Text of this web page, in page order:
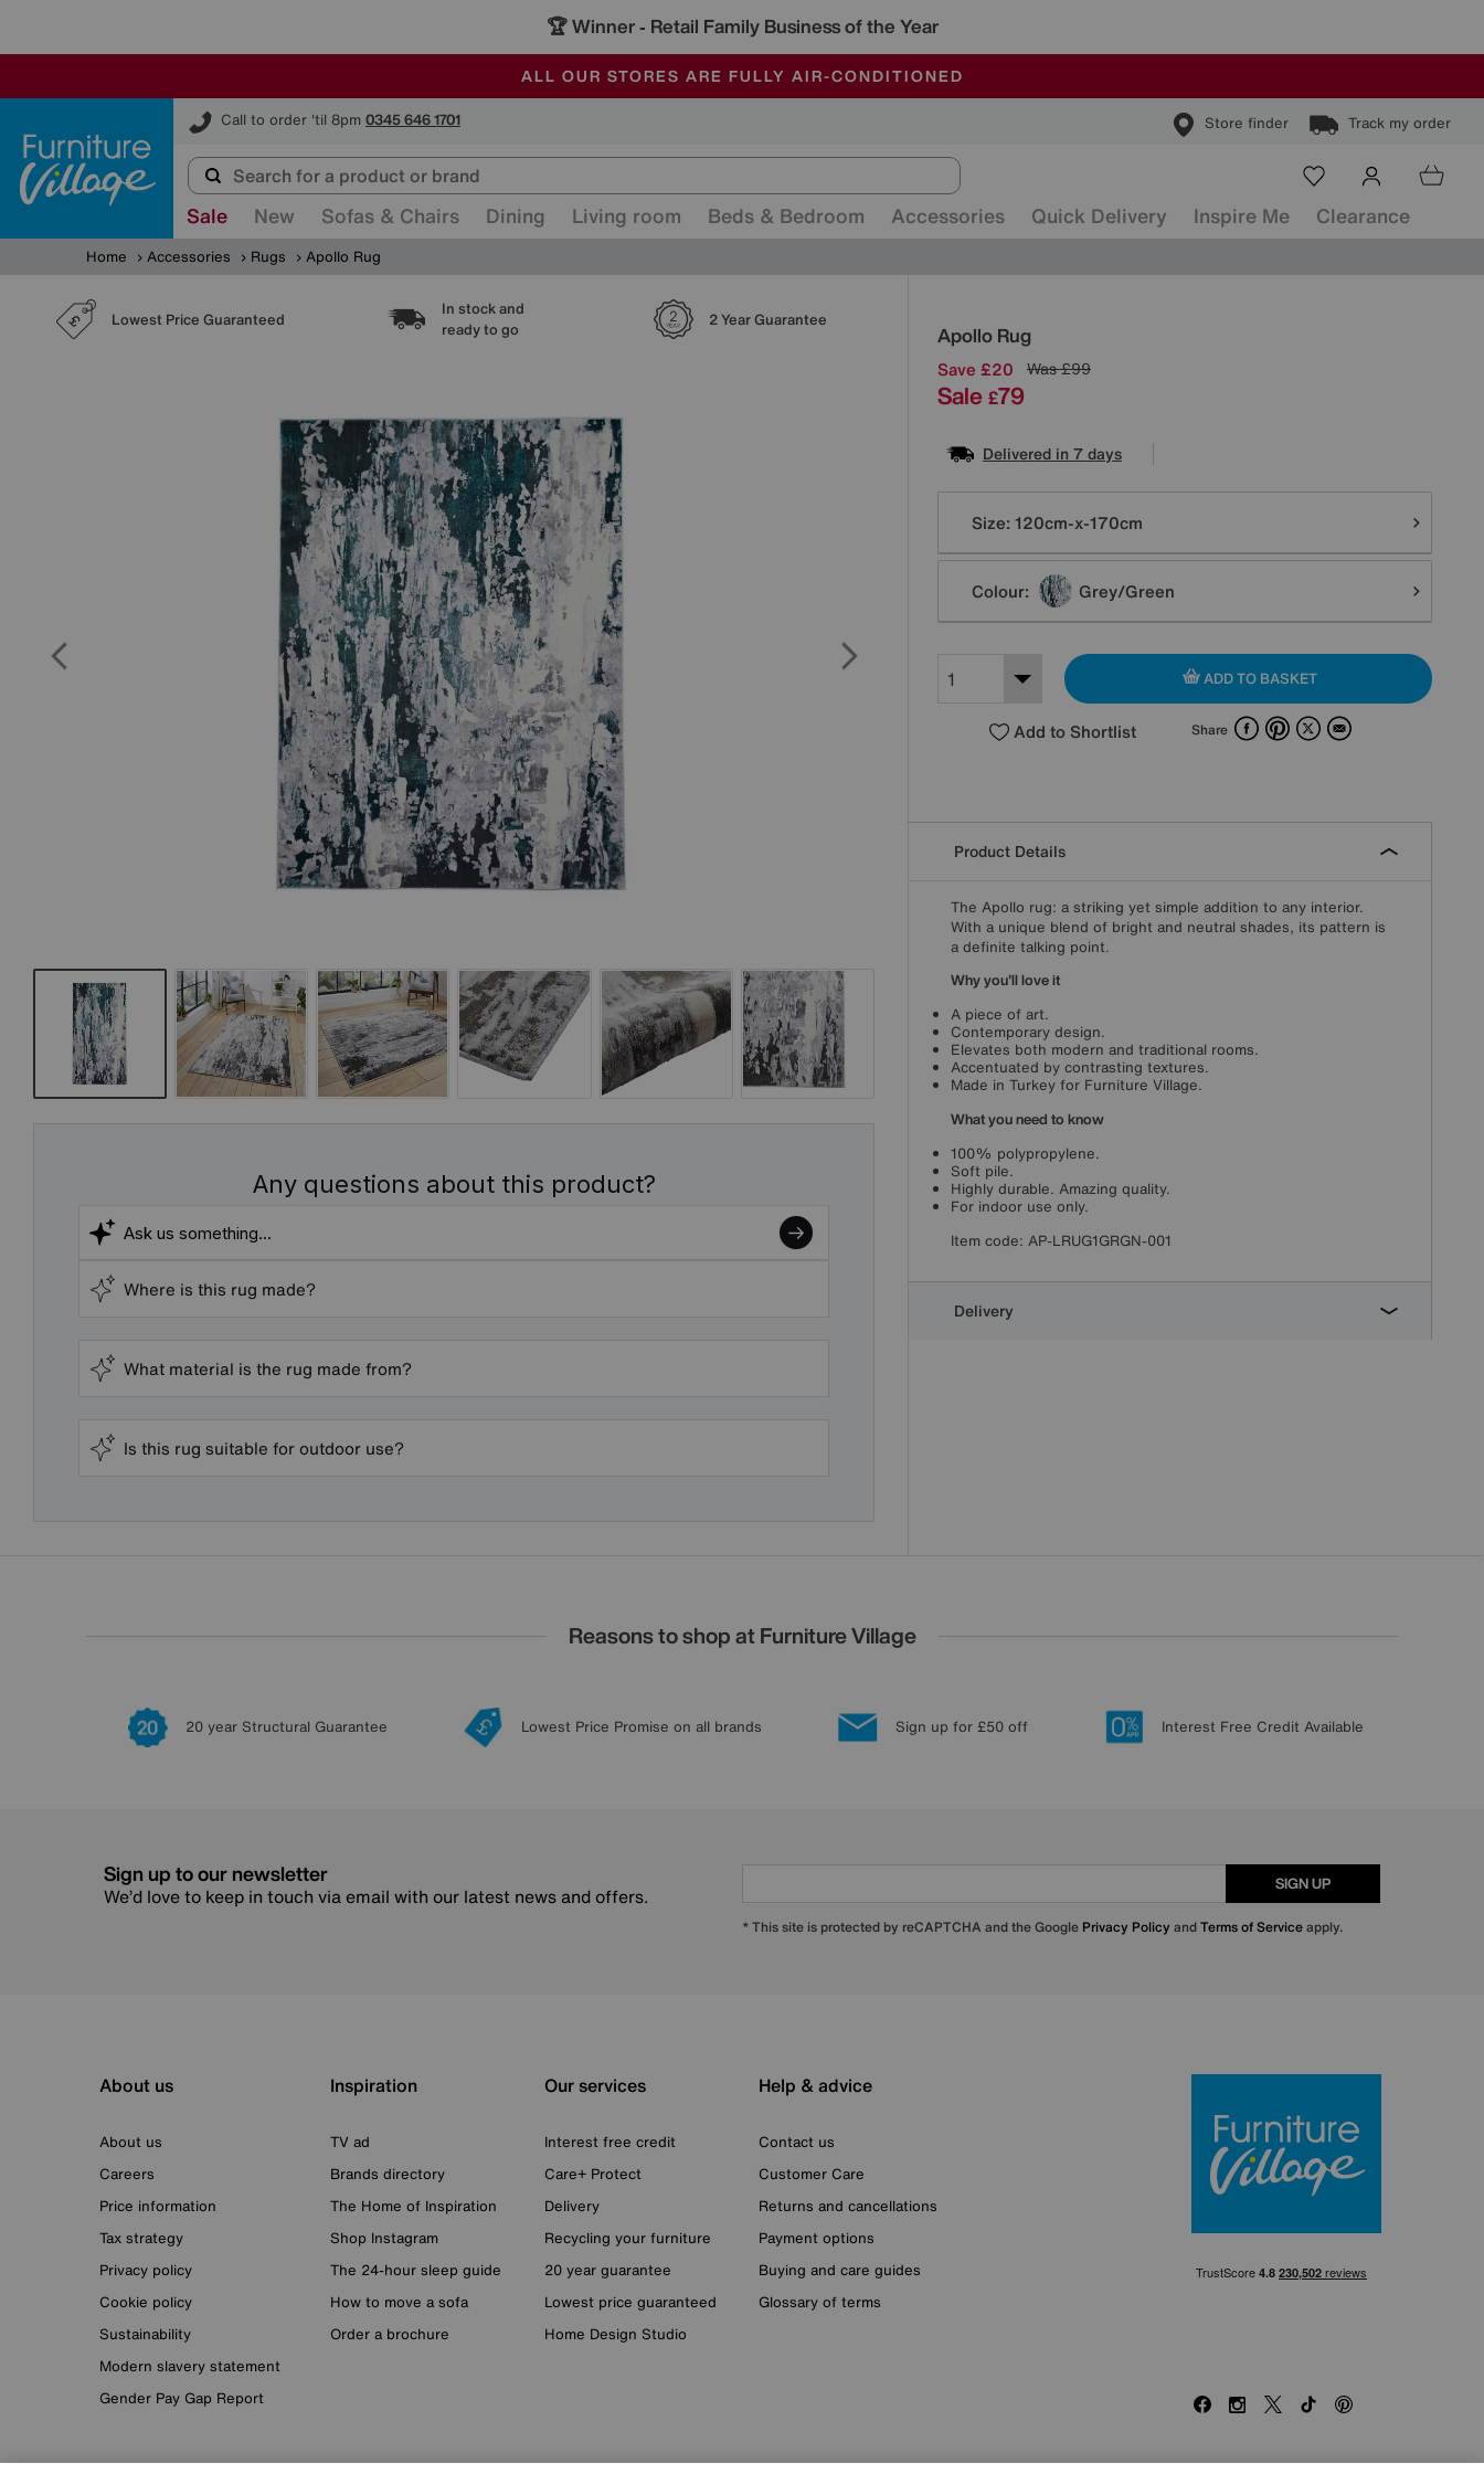
🏆 Winner - Retail Family Business of the Year
SALE - MANY OFFERS END SUNDAY
ALL OUR STORES ARE FULLY AIR-CONDITIONED
SAVE MORE TODAY WITH MULTI-BUYS
Call to order 'til 8pm 0345 646 1701 Store finder Track my order
Furniture Village
Sale New Sofas & Chairs Dining Living room Beds & Bedroom Accessories Quick Delivery Inspire Me Clearance
Home Accessories Rugs Apollo Rug
Lowest Price Guaranteed
In stock and
ready to go
2 Year Guarantee
Any questions about this product?
Where is this rug made?
What material is the rug made from?
Is this rug suitable for outdoor use?
Apollo Rug
Details
Save £20 Was£99
Sale £79
Delivered in 7 days
Variations
Size: 120cm-x-170cm
Colour: Grey/Green
ADD TO BASKET
Add to Shortlist Share FacebookPinterest
X Email
Product Details
The Apollo rug: a striking yet simple addition to any interior.
With a unique blend of bright and neutral shades, its pattern is
a definite talking point.
Why you'll love it
A piece of art.
Contemporary design.
Elevates both modern and traditional rooms.
Accentuated by contrasting textures.
Made in Turkey for Furniture Village.
What you need to know
100% polypropylene.
Soft pile.
Highly durable. Amazing quality.
For indoor use only.
Item code: AP-LRUG1GRGN-001
Delivery
Reasons to shop at Furniture Village
20 year Structural Guarantee Lowest Price Promise on all brands Sign up for £50 off Interest Free Credit Available
Sign up to our newsletter
We’d love to keep in touch via email with our latest news and offers.
SIGN UP
* This site is protected by reCAPTCHA and the Google Privacy Policy andTerms of Serviceapply.
About us
About us
Careers
Price information
Tax strategy
Privacy policy
Cookie policy
Sustainability
Modern slavery statement
Gender Pay Gap Report
Inspiration
TV ad
Brands directory
The Home of Inspiration
Shop Instagram
The 24-hour sleep guide
How to move a sofa
Order a brochure
Our services
Interest free credit
Care+ Protect
Delivery
Recycling your furniture
20 year guarantee
Lowest price guaranteed
Home Design Studio
Help & advice
Contact us
Customer Care
Returns and cancellations
Payment options
Buying and care guides
Glossary of terms
FacebookInstagram
X TikTokPinterest